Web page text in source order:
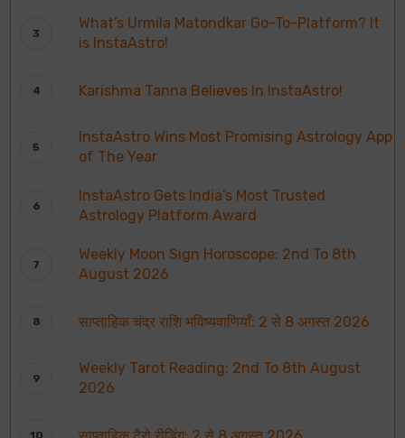
What’s Urmila Matondkar Go-To-Platform? It
is InstaAstro!
Karishma Tanna Believes In InstaAstro!
InstaAstro Wins Most Promising Astrology App
of The Year
InstaAstro Gets India’s Most Trusted
Astrology Platform Award
Weekly Moon Sign Horoscope: 2nd To 8th
August 2026
साप्ताहिक चंद्र राशि भविष्यवाणियाँ: 2 से 8 अगस्त 2026
Weekly Tarot Reading: 2nd To 8th August
2026